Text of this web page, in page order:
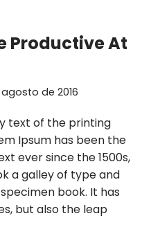
Productive At
agosto de 2016
text of the printing
Ipsum has been the
ever since the 1500s,
a galley of type and
book. It has
but also the leap